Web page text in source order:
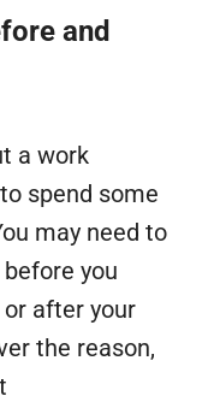
and
a work
spend some
may need to
you
after your
the reason,